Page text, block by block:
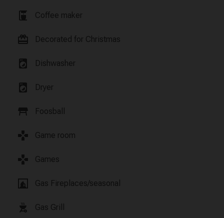
coffee_maker Coffee maker
card_giftcard Decorated for Christmas
local_laundry_service Dishwasher
local_laundry_service Dryer
table_restaurant Foosball
games Game room
games Games
fireplace Gas Fireplaces/seasonal
outdoor_grill Gas Grill